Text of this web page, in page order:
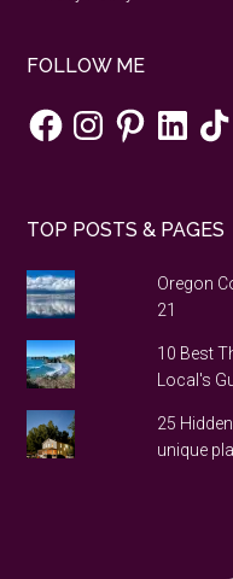
FOLLOW ME
FacebookInstagramPinterestLinkedIn
TOP POSTS & PAGES
Oregon
21
10 Best
Local's
25
unique